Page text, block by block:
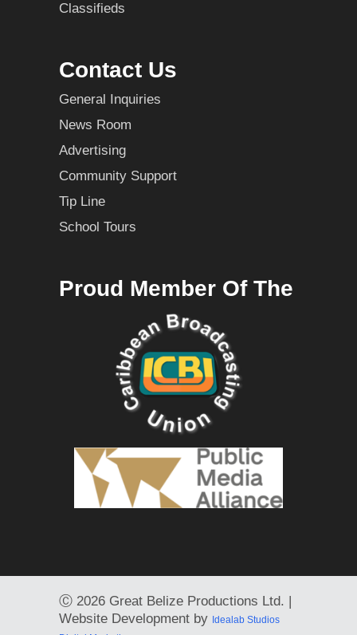
Classifieds
Contact Us
General Inquiries
News Room
Advertising
Community Support
Tip Line
School Tours
Proud Member Of The
Ⓒ 2026 Great Belize Productions Ltd. |
Website Development by Idealab Studios